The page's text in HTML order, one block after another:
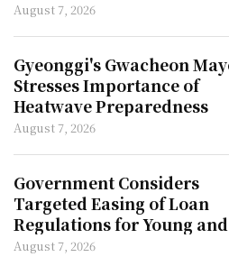
August 7, 2026
Gyeonggi's Gwacheon
Stresses Importance of
Heatwave Preparedness
August 7, 2026
Government Considers
Targeted Easing of Loan
Regulations for Young and
Newlywed Couples
August 7, 2026